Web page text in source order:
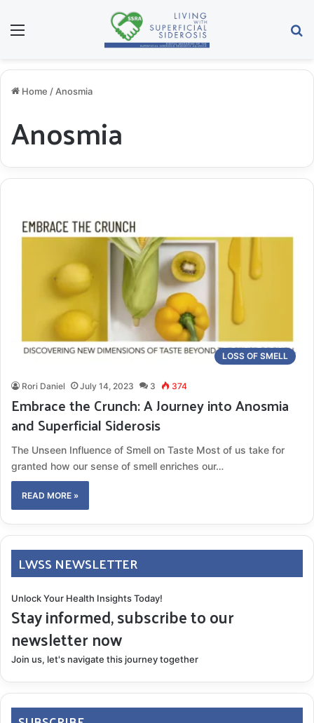
Home /Anosmia
Anosmia
LOSS OF SMELL
Rori Daniel July 14, 2023 3 374
Embrace the Crunch: A Journey into Anosmia
and Superficial Siderosis
The Unseen Influence of Smell on Taste Most of us take for
granted how our sense of smell enriches our…
READ MORE »
LWSS NEWSLETTER
Unlock Your Health Insights Today!
Stay informed, subscribe to our
newsletter now
Join us, let's navigate this journey together